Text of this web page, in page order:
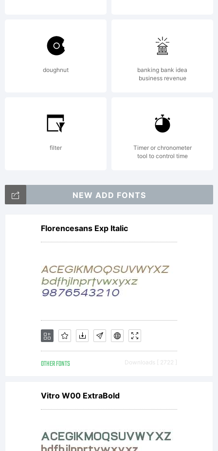
doughnut
banking bank idea
business revenue
filter
Timer or chronometer
tool to control time
NEW ADD FONTS
Florencesans Exp Italic
OTHER FONTS Downloads [ 2722 ]
Vitro W00 ExtraBold